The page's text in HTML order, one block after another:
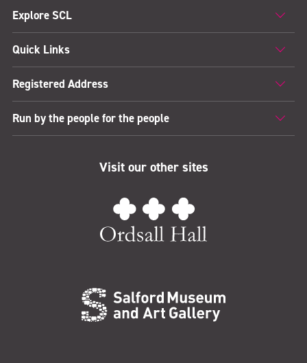
Explore SCL
Quick Links
Registered Address
Run by the people for the people
Visit our other sites